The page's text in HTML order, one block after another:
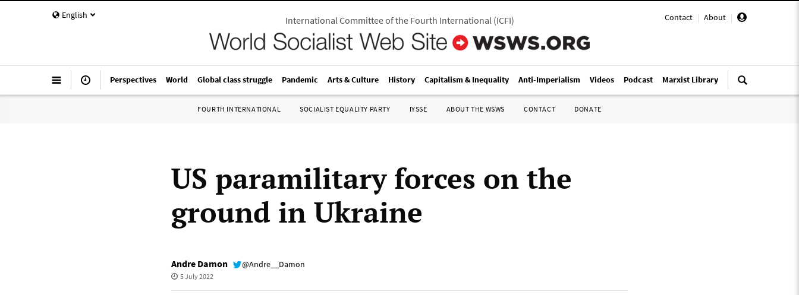
English Contact | About |
International Committee of the Fourth International(ICFI)
Perspectives World Global class struggle Pandemic Arts & Culture History Capitalism & Inequality Anti-Imperialism Videos Podcast Marxist Library
FOURTH INTERNATIONAL SOCIALIST EQUALITY PARTY IYSSE ABOUT THE WSWS CONTACT DONATE
US paramilitary forces on the
ground in Ukraine
Andre Damon @Andre__Damon
5 July 2022